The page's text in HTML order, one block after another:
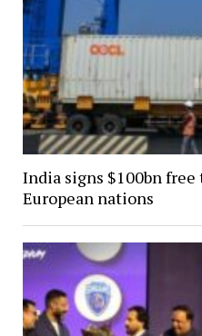
India signs $100bn
European nations